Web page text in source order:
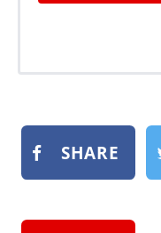
SHARE